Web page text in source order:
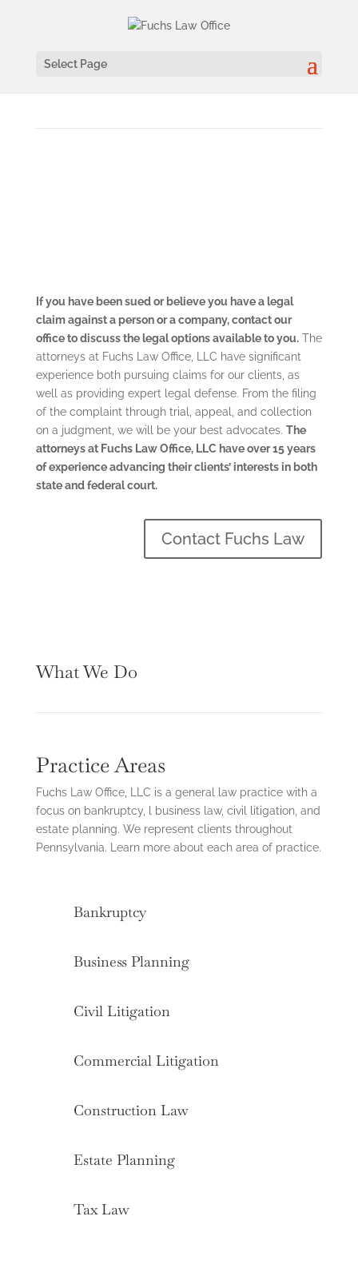
Select Page
If you have been sued or believe you have a legal
claim against a person or a company, contact our
office to discuss the legal options available to you.The
attorneys at Fuchs Law Office, LLC have significant
experience both pursuing claims for our clients, as
well as providing expert legal defense. From the filing
of the complaint through trial, appeal, and collection
on a judgment, we will be your best advocates. The
attorneys at Fuchs Law Office, LLC have over 15 years
of experience advancing their clients’ interests in both
state and federal court.
Contact Fuchs Law
What We Do
Practice Areas
Fuchs Law Office, LLC is a general law practice with a
focus on bankruptcy, l business law, civil litigation, and
estate planning. We represent clients throughout
Pennsylvania. Learn more about each area of practice.
Bankruptcy
Business Planning
Civil Litigation
Commercial Litigation
Construction Law
Estate Planning
Tax Law